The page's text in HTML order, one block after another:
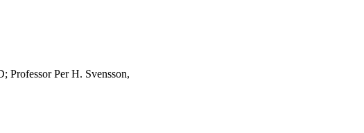
Per H. Svensson,